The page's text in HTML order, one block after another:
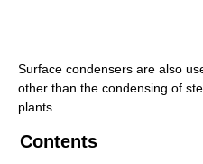
Surface condensers are also
other than the condensing of
plants.
Contents